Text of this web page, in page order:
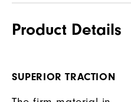
Product Details
SUPERIOR TRACTION